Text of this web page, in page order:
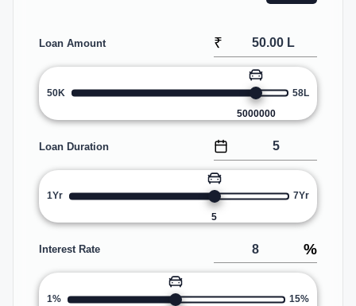
Loan Amount ₹
50K
5000000
58L
Loan Duration
1Yr
5
7Yr
Interest Rate %
1%
15%